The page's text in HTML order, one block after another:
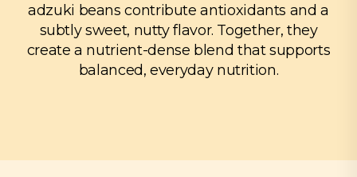
adzuki beans contribute antioxidants and a
subtly sweet, nutty flavor. Together, they
create a nutrient-dense blend that supports
balanced, everyday nutrition.